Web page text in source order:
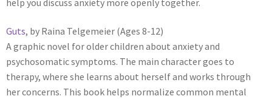
Guts, by Raina Telgemeier (Ages 8-12)
A graphic novel for older children about anxiety and
psychosomatic symptoms. The main character goes to
therapy, where she learns about herself and works through
her concerns. This book helps normalize common mental